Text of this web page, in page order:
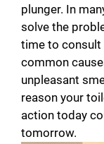
plunger. In
solve the
time to consult
common
unpleasant
reason your
action today
tomorrow.